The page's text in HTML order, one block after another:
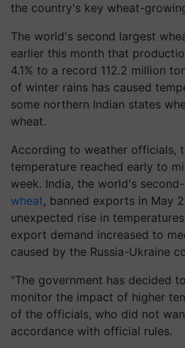
the country's key wheat-
The world's second largest
earlier this month that
4.1% to a record 112.2 million
of winter rains has caused
some northern Indian states
wheat.
According to weather officials,
temperature reached early to
week. India, the world's
wheat, banned exports in May
unexpected rise in
export demand increased to
caused by the Russia-Ukraine
"The government has decided
monitor the impact of higher
of the officials, who did not
accordance with official rules.